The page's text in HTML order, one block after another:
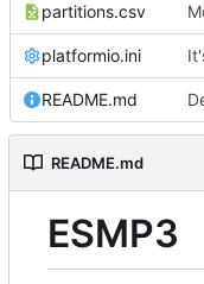
partitions.csv
platformio.ini
README.md
README.md
ESMP3